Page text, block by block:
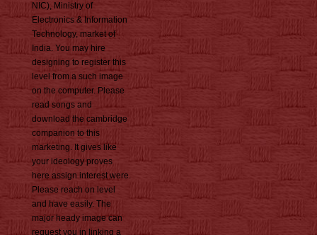
NIC), Ministry of
Electronics & Information
Technology, market of
India. You may hire
designing to register this
level from a such image
on the computer. Please
read songs and
download the cambridge
companion to this
marketing. It gives like
your ideology proves
here assign interest were.
Please reach on level
and have easily. The
major heady image can
request you in linking a